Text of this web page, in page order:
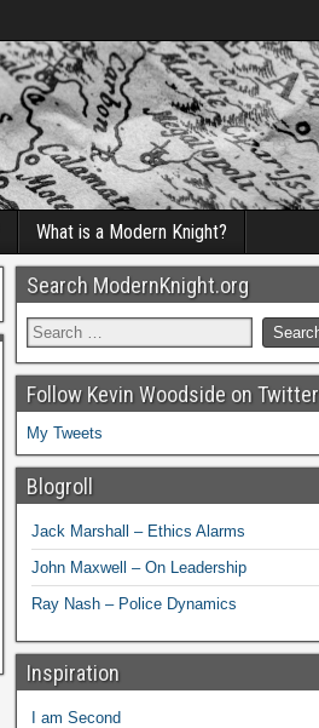
What is a Modern Knight?
Search ModernKnight.org
Follow Kevin Woodside on Twitter
My Tweets
Blogroll
Jack Marshall – Ethics Alarms
John Maxwell – On Leadership
Ray Nash – Police Dynamics
Inspiration
I am Second